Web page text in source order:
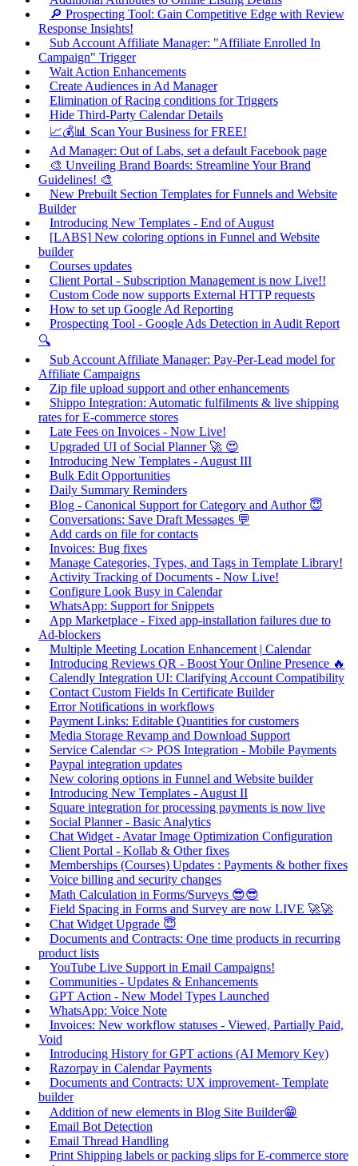
🔎 Prospecting Tool: Gain Competitive Edge with Review
Response Insights!
Sub Account Affiliate Manager: "Affiliate Enrolled In
Campaign" Trigger
Wait Action Enhancements
Create Audiences in Ad Manager
Elimination of Racing conditions for Triggers
Hide Third-Party Calendar Details
📈💰📊 Scan Your Business for FREE!
Ad Manager: Out of Labs, set a default Facebook page
🎨 Unveiling Brand Boards: Streamline Your Brand
Guidelines! 🎨
New Prebuilt Section Templates for Funnels and Website
Builder
Introducing New Templates - End of August
[LABS] New coloring options in Funnel and Website
builder
Courses updates
Client Portal - Subscription Management is now Live!!
Custom Code now supports External HTTP requests
How to set up Google Ad Reporting
Prospecting Tool - Google Ads Detection in Audit Report
🔍
Sub Account Affiliate Manager: Pay-Per-Lead model for
Affiliate Campaigns
Zip file upload support and other enhancements
Shippo Integration: Automatic fulfilments & live shipping
rates for E-commerce stores
Late Fees on Invoices - Now Live!
Upgraded UI of Social Planner 🚀 😍
Introducing New Templates - August III
Bulk Edit Opportunities
Daily Summary Reminders
Blog - Canonical Support for Category and Author 😇
Conversations: Save Draft Messages 💬
Add cards on file for contacts
Invoices: Bug fixes
Manage Categories, Types, and Tags in Template Library!
Activity Tracking of Documents - Now Live!
Configure Look Busy in Calendar
WhatsApp: Support for Snippets
App Marketplace - Fixed app-installation failures due to
Ad-blockers
Multiple Meeting Location Enhancement | Calendar
Introducing Reviews QR - Boost Your Online Presence 🔥
Calendly Integration UI: Clarifying Account Compatibility
Contact Custom Fields In Certificate Builder
Error Notifications in workflows
Payment Links: Editable Quantities for customers
Media Storage Revamp and Download Support
Service Calendar <> POS Integration - Mobile Payments
Paypal integration updates
New coloring options in Funnel and Website builder
Introducing New Templates - August II
Square integration for processing payments is now live
Social Planner - Basic Analytics
Chat Widget - Avatar Image Optimization Configuration
Client Portal - Kollab & Other fixes
Memberships (Courses) Updates : Payments & bother fixes
Voice billing and security changes
Math Calculation in Forms/Surveys 😎😎
Field Spacing in Forms and Survey are now LIVE 🚀🚀
Chat Widget Upgrade 😇
Documents and Contracts: One time products in recurring
product lists
YouTube Live Support in Email Campaigns!
Communities - Updates & Enhancements
GPT Action - New Model Types Launched
WhatsApp: Voice Note
Invoices: New workflow statuses - Viewed, Partially Paid,
Void
Introducing History for GPT actions (AI Memory Key)
Razorpay in Calendar Payments
Documents and Contracts: UX improvement- Template
builder
Addition of new elements in Blog Site Builder😁
Email Bot Detection
Email Thread Handling
Print Shipping labels or packing slips for E-commerce store